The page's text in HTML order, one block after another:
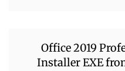
Office 2019
Installer EXE